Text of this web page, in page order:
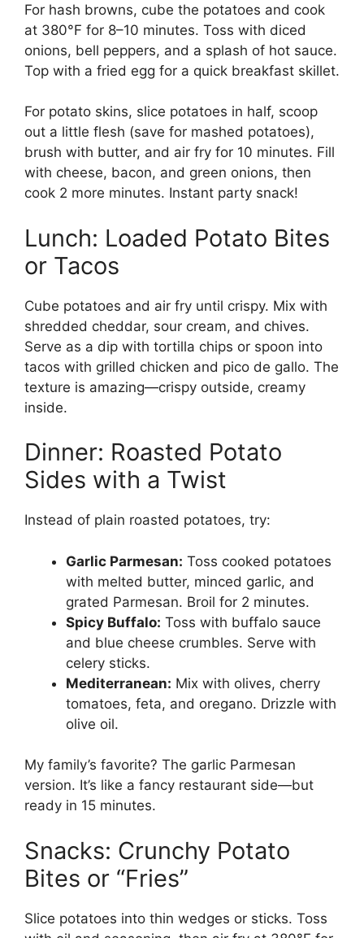
For hash browns, cube the potatoes and cook
at 380°F for 8–10 minutes. Toss with diced
onions, bell peppers, and a splash of hot sauce.
Top with a fried egg for a quick breakfast skillet.
For potato skins, slice potatoes in half, scoop
out a little flesh (save for mashed potatoes),
brush with butter, and air fry for 10 minutes. Fill
with cheese, bacon, and green onions, then
cook 2 more minutes. Instant party snack!
Lunch: Loaded Potato Bites
or Tacos
Cube potatoes and air fry until crispy. Mix with
shredded cheddar, sour cream, and chives.
Serve as a dip with tortilla chips or spoon into
tacos with grilled chicken and pico de gallo. The
texture is amazing—crispy outside, creamy
inside.
Dinner: Roasted Potato
Sides with a Twist
Instead of plain roasted potatoes, try:
Garlic Parmesan: Toss cooked potatoes
with melted butter, minced garlic, and
grated Parmesan. Broil for 2 minutes.
Spicy Buffalo: Toss with buffalo sauce
and blue cheese crumbles. Serve with
celery sticks.
Mediterranean: Mix with olives, cherry
tomatoes, feta, and oregano. Drizzle with
olive oil.
My family’s favorite? The garlic Parmesan
version. It’s like a fancy restaurant side—but
ready in 15 minutes.
Snacks: Crunchy Potato
Bites or “Fries”
Slice potatoes into thin wedges or sticks. Toss